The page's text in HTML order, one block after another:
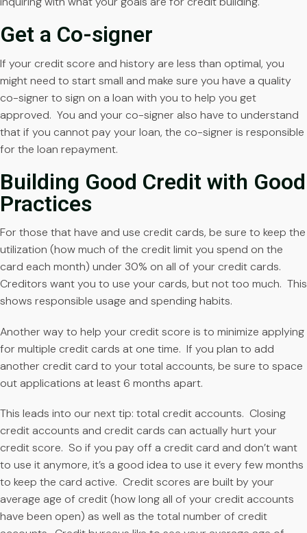
Get a Co-signer
If your credit score and history are less than optimal, you
might need to start small and make sure you have a quality
co-signer to sign on a loan with you to help you get
approved. You and your co-signer also have to understand
that if you cannot pay your loan, the co-signer is responsible
for the loan repayment.
Building Good Credit with Good
Practices
For those that have and use credit cards, be sure to keep the
utilization (how much of the credit limit you spend on the
card each month) under 30% on all of your credit cards.
Creditors want you to use your cards, but not too much. This
shows responsible usage and spending habits.
Another way to help your credit score is to minimize applying
for multiple credit cards at one time. If you plan to add
another credit card to your total accounts, be sure to space
out applications at least 6 months apart.
This leads into our next tip: total credit accounts. Closing
credit accounts and credit cards can actually hurt your
credit score. So if you pay off a credit card and don’t want
to use it anymore, it’s a good idea to use it every few months
to keep the card active. Credit scores are built by your
average age of credit (how long all of your credit accounts
have been open) as well as the total number of credit